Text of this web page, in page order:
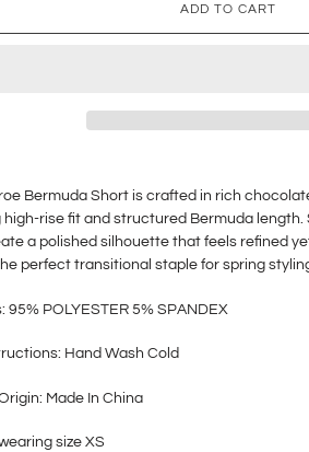
ADD TO CART
Bermuda Short is crafted in rich
rise fit and structured Bermuda length.
a polished silhouette that feels refined
perfect transitional staple for spring
95% POLYESTER 5% SPANDEX
Hand Wash Cold
Made In China
size XS